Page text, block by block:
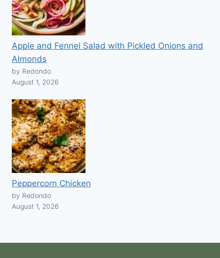
Apple and Fennel Salad with Pickled Onions and
Almonds
by Redondo
August 1, 2026
Peppercorn Chicken
by Redondo
August 1, 2026